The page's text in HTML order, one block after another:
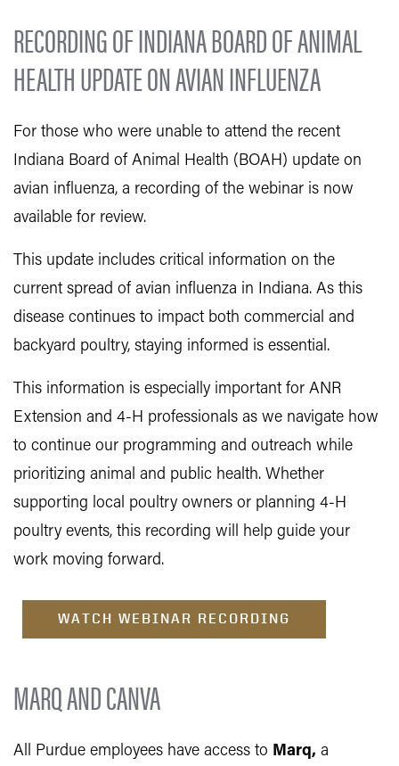
RECORDING OF INDIANA BOARD OF ANIMAL
HEALTH UPDATE ON AVIAN INFLUENZA
For those who were unable to attend the recent
Indiana Board of Animal Health (BOAH) update on
avian influenza, a recording of the webinar is now
available for review.
This update includes critical information on the
current spread of avian influenza in Indiana. As this
disease continues to impact both commercial and
backyard poultry, staying informed is essential.
This information is especially important for ANR
Extension and 4-H professionals as we navigate how
to continue our programming and outreach while
prioritizing animal and public health. Whether
supporting local poultry owners or planning 4-H
poultry events, this recording will help guide your
work moving forward.
WATCH WEBINAR RECORDING
MARQ AND CANVA
All Purdue employees have access to Marq, a